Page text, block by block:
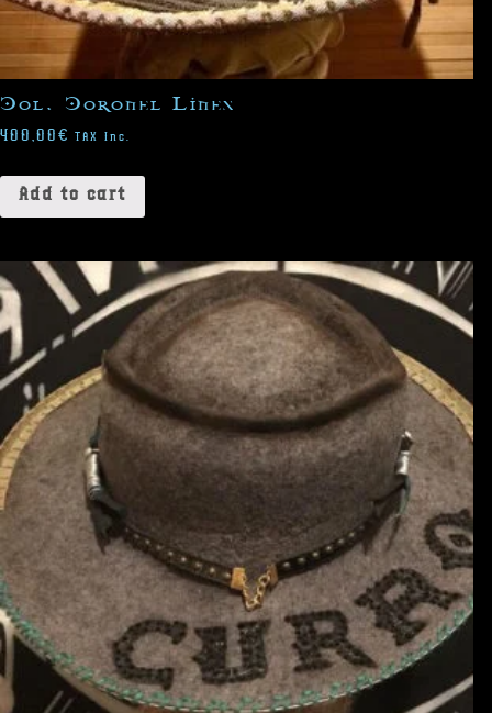
Col. Coronel Lines
400,00€ TAX Inc.
Add to cart